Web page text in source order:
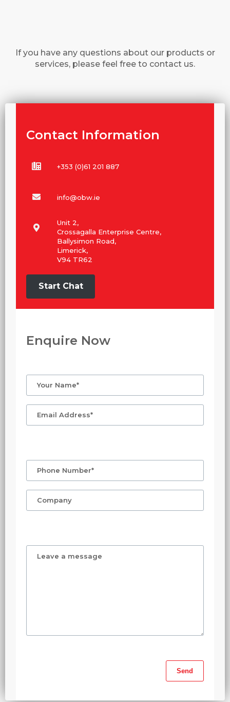
If you have any questions about our products or
services, please feel free to contact us.
Enquire Now
Contact Information
+353 (0)61 201 887
info@obw.ie
Unit 2,
Crossagalla Enterprise Centre,
Ballysimon Road,
Limerick,
V94 TR62
Start Chat